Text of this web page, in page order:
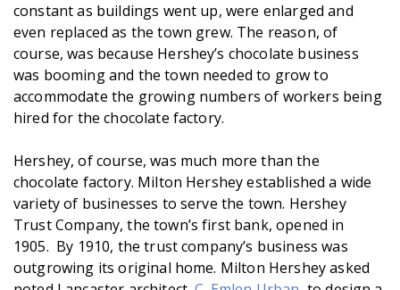
constant as buildings went up, were enlarged and
even replaced as the town grew. The reason, of
course, was because Hershey’s chocolate business
was booming and the town needed to grow to
accommodate the growing numbers of workers being
hired for the chocolate factory.
Hershey, of course, was much more than the
chocolate factory. Milton Hershey established a wide
variety of businesses to serve the town. Hershey
Trust Company, the town’s first bank, opened in
1905. By 1910, the trust company’s business was
outgrowing its original home. Milton Hershey asked